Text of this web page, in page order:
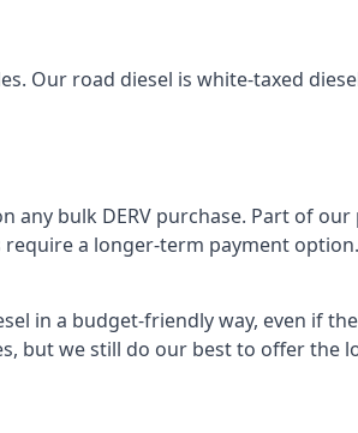
Our road diesel is white-taxed
bulk DERV purchase. Part of
a longer-term payment
in a budget-friendly way, even if
but we still do our best to offer the